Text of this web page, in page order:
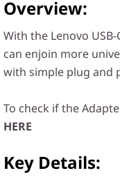
Overview:
With the Lenovo USB-
can enjoin more
with simple plug and
To check if the
HERE
Key Details: